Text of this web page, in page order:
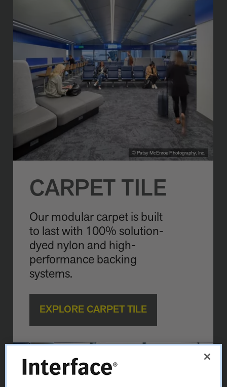
© Patsy McEnroe Photography, Inc.
CARPET TILE
Our modular carpet is built
to last with 100% solution-
dyed nylon and high-
performance backing
systems.
EXPLORE CARPET TILE